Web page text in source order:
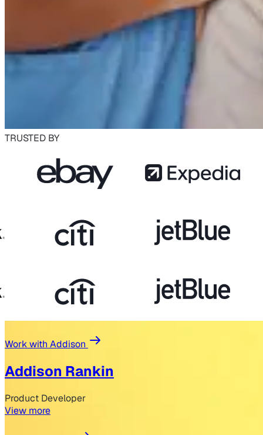
TRUSTED BY
Work with Addison
Addison Rankin
Product Developer
View more